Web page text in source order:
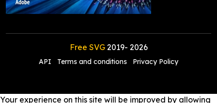
Free SVG2019- 2026
API Terms and conditions Privacy Policy
Your experience on this site will be improved by allowing